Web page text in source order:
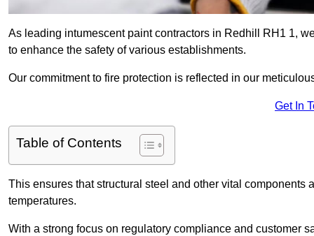
As leading intumescent paint contractors in Redhill RH1 1,
to enhance the safety of various establishments.
Our commitment to fire protection is reflected in our
Get In
Table of Contents
This ensures that structural steel and other vital
temperatures.
With a strong focus on regulatory compliance and customer